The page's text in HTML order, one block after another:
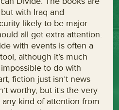
with Iraq and
likely to be major
all get extra attention.
with events is often a
although it’s much
to do with
fiction just isn’t news
worthy, but it’s the very
kind of attention from